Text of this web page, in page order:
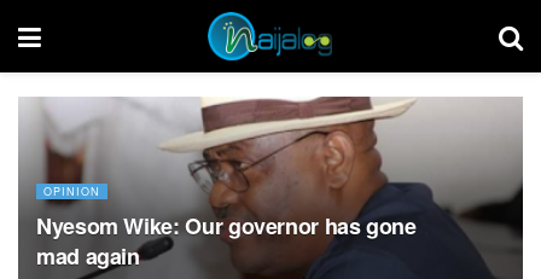
OPINION
Nyesom Wike: Our governor has gone
mad again